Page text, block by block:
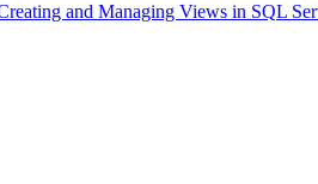
and Managing Views in SQL